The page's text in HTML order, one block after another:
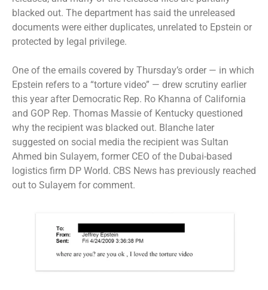
blacked out. The department has said the unreleased
documents were either duplicates, unrelated to Epstein or
protected by legal privilege.
One of the emails covered by Thursday’s order — in which
Epstein refers to a “torture video” — drew scrutiny earlier
this year after Democratic Rep. Ro Khanna of California
and GOP Rep. Thomas Massie of Kentucky questioned
why the recipient was blacked out. Blanche later
suggested on social media the recipient was Sultan
Ahmed bin Sulayem, former CEO of the Dubai-based
logistics firm DP World. CBS News has previously reached
out to Sulayem for comment.